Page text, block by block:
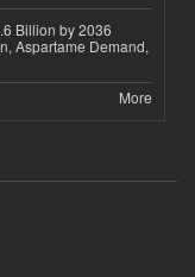
Billion by 2036
Aspartame Demand,
More